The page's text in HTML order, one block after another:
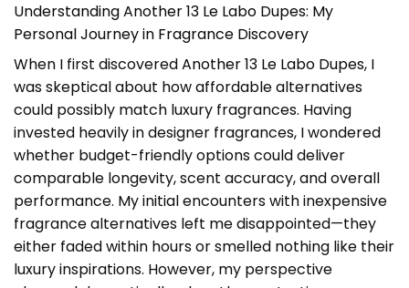
Understanding Another 13 Le Labo Dupes: My
Personal Journey in Fragrance Discovery
When I first discoveredAnother 13 Le Labo Dupes, I
was skeptical about how affordable alternatives
could possibly match luxury fragrances. Having
invested heavily in designer fragrances, I wondered
whether budget-friendly options could deliver
comparable longevity, scent accuracy, and overall
performance. My initial encounters with inexpensive
fragrance alternatives left me disappointed—they
either faded within hours or smelled nothing like their
luxury inspirations. However, my perspective